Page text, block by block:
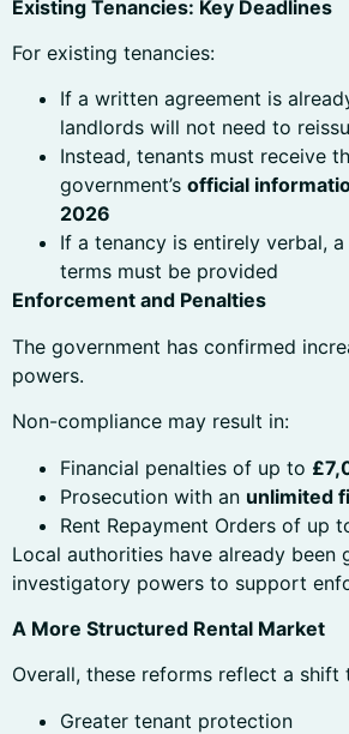
Existing Tenancies: Key Deadlines
For existing tenancies:
If a written agreement is
landlords will not need to
Instead, tenants must receive
government’s official
2026
If a tenancy is entirely verbal,
terms must be provided
Enforcement and Penalties
The government has confirmed
powers.
Non-compliance may result in:
Financial penalties of up to
Prosecution with an unlimited
Rent Repayment Orders of up
Local authorities have already been
investigatory powers to support
A More Structured Rental Market
Overall, these reforms reflect a shift
Greater tenant protection